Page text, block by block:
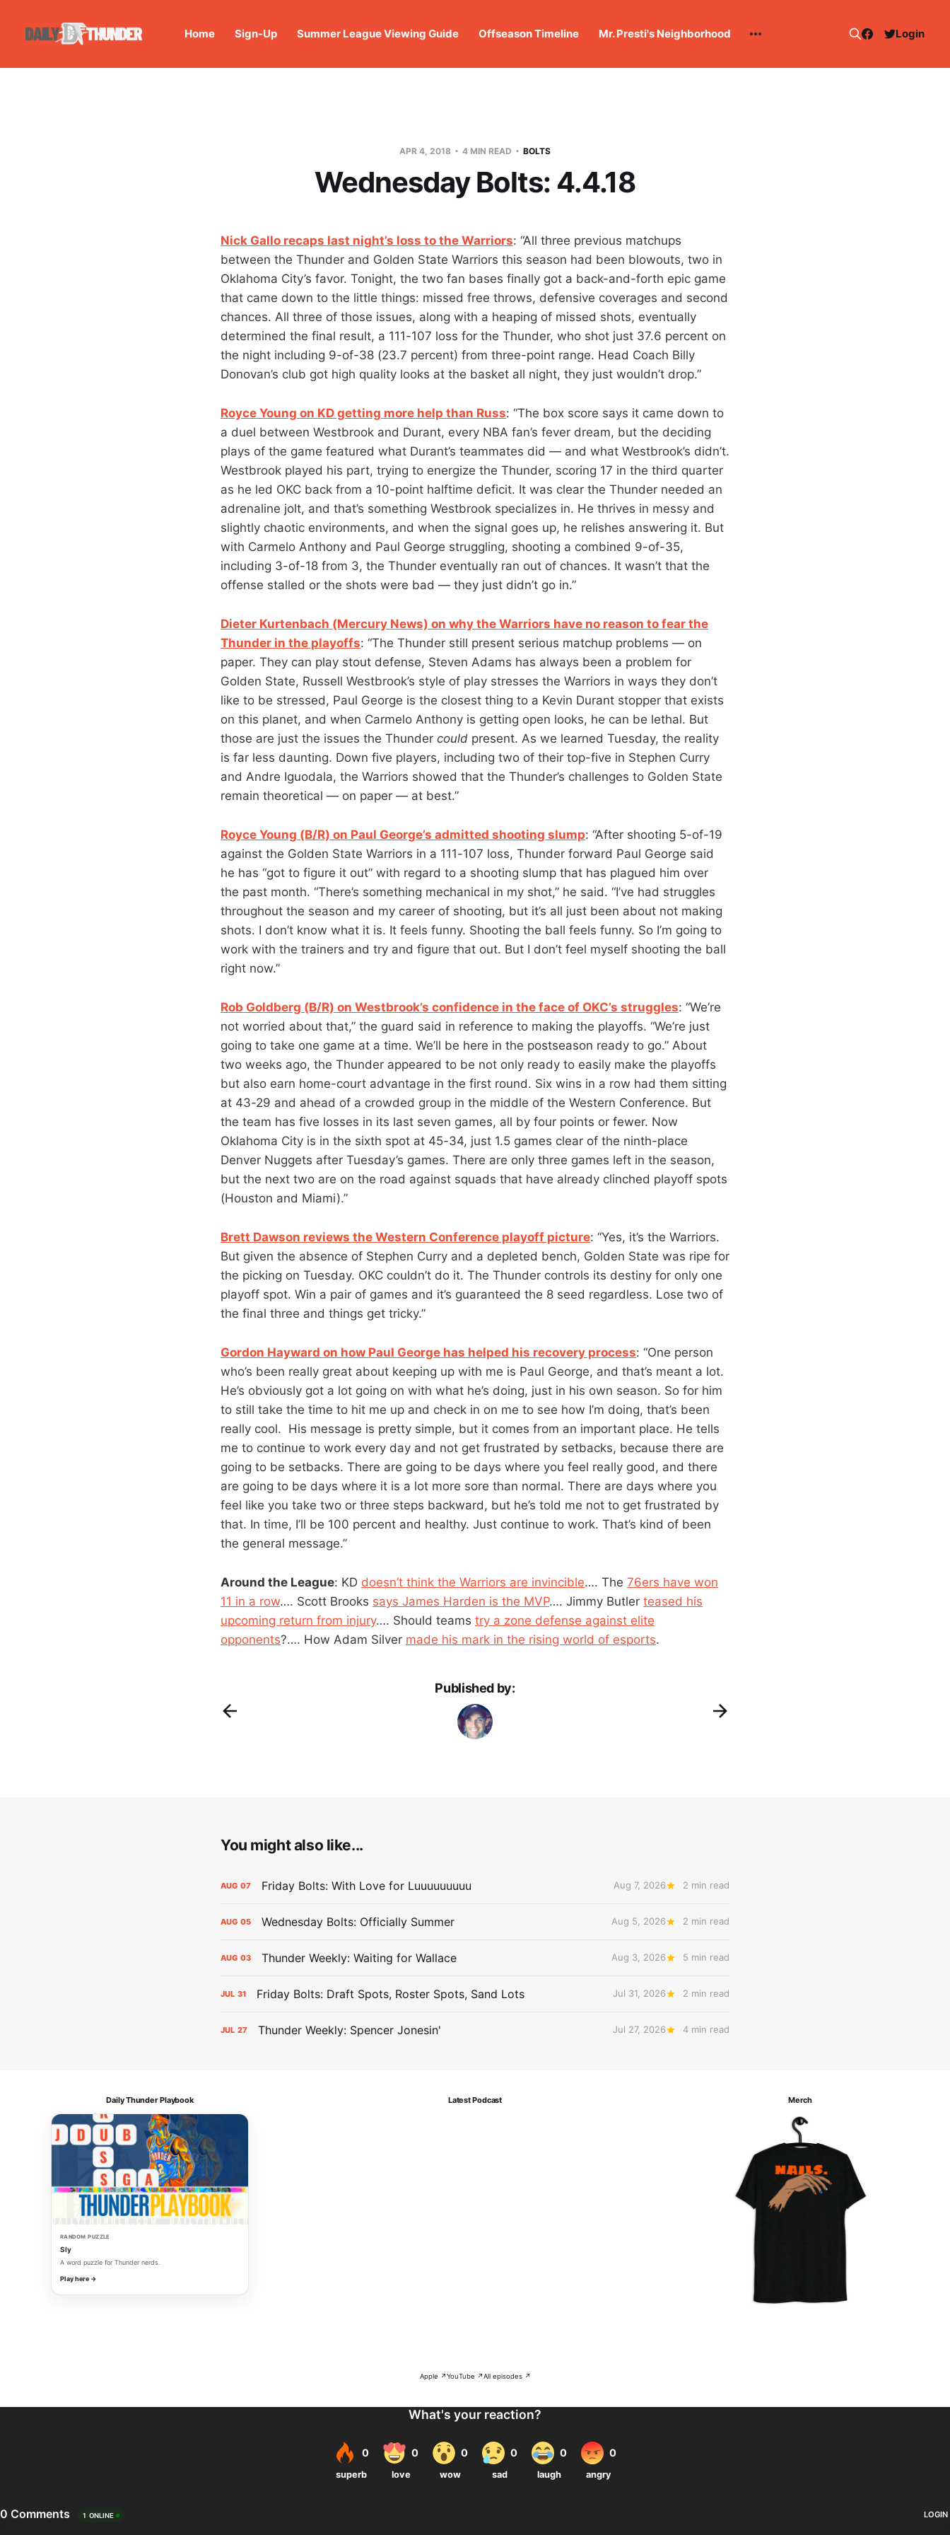
Home Sign-Up Summer League Viewing Guide Offseason Timeline Mr. Presti's Neighborhood Login
APR 4, 2018 4 MIN READ BOLTS
Wednesday Bolts: 4.4.18
Nick Gallo recaps last night’s loss to the Warriors: “All three previous matchups
between the Thunder and Golden State Warriors this season had been blowouts, two in
Oklahoma City’s favor. Tonight, the two fan bases finally got a back-and-forth epic game
that came down to the little things: missed free throws, defensive coverages and second
chances. All three of those issues, along with a heaping of missed shots, eventually
determined the final result, a 111-107 loss for the Thunder, who shot just 37.6 percent on
the night including 9-of-38 (23.7 percent) from three-point range. Head Coach Billy
Donovan’s club got high quality looks at the basket all night, they just wouldn’t drop.”
Royce Young on KD getting more help than Russ: “The box score says it came down to
a duel between Westbrook and Durant, every NBA fan’s fever dream, but the deciding
plays of the game featured what Durant’s teammates did — and what Westbrook’s didn’t.
Westbrook played his part, trying to energize the Thunder, scoring 17 in the third quarter
as he led OKC back from a 10-point halftime deficit. It was clear the Thunder needed an
adrenaline jolt, and that’s something Westbrook specializes in. He thrives in messy and
slightly chaotic environments, and when the signal goes up, he relishes answering it. But
with Carmelo Anthony and Paul George struggling, shooting a combined 9-of-35,
including 3-of-18 from 3, the Thunder eventually ran out of chances. It wasn’t that the
offense stalled or the shots were bad — they just didn’t go in.”
Dieter Kurtenbach (Mercury News) on why the Warriors have no reason to fear the
Thunder in the playoffs: “The Thunder still present serious matchup problems — on
paper. They can play stout defense, Steven Adams has always been a problem for
Golden State, Russell Westbrook’s style of play stresses the Warriors in ways they don’t
like to be stressed, Paul George is the closest thing to a Kevin Durant stopper that exists
on this planet, and when Carmelo Anthony is getting open looks, he can be lethal. But
those are just the issues the Thunder could present. As we learned Tuesday, the reality
is far less daunting. Down five players, including two of their top-five in Stephen Curry
and Andre Iguodala, the Warriors showed that the Thunder’s challenges to Golden State
remain theoretical — on paper — at best.”
Royce Young (B/R) on Paul George’s admitted shooting slump: “After shooting 5-of-19
against the Golden State Warriors in a 111-107 loss, Thunder forward Paul George said
he has “got to figure it out” with regard to a shooting slump that has plagued him over
the past month. “There’s something mechanical in my shot,” he said. “I’ve had struggles
throughout the season and my career of shooting, but it’s all just been about not making
shots. I don’t know what it is. It feels funny. Shooting the ball feels funny. So I’m going to
work with the trainers and try and figure that out. But I don’t feel myself shooting the ball
right now.”
Rob Goldberg (B/R) on Westbrook’s confidence in the face of OKC’s struggles: “We’re
not worried about that,” the guard said in reference to making the playoffs. “We’re just
going to take one game at a time. We’ll be here in the postseason ready to go.” About
two weeks ago, the Thunder appeared to be not only ready to easily make the playoffs
but also earn home-court advantage in the first round. Six wins in a row had them sitting
at 43-29 and ahead of a crowded group in the middle of the Western Conference. But
the team has five losses in its last seven games, all by four points or fewer. Now
Oklahoma City is in the sixth spot at 45-34, just 1.5 games clear of the ninth-place
Denver Nuggets after Tuesday’s games. There are only three games left in the season,
but the next two are on the road against squads that have already clinched playoff spots
(Houston and Miami).”
Brett Dawson reviews the Western Conference playoff picture: “Yes, it’s the Warriors.
But given the absence of Stephen Curry and a depleted bench, Golden State was ripe for
the picking on Tuesday. OKC couldn’t do it. The Thunder controls its destiny for only one
playoff spot. Win a pair of games and it’s guaranteed the 8 seed regardless. Lose two of
the final three and things get tricky.”
Gordon Hayward on how Paul George has helped his recovery process: “One person
who’s been really great about keeping up with me is Paul George, and that’s meant a lot.
He’s obviously got a lot going on with what he’s doing, just in his own season. So for him
to still take the time to hit me up and check in on me to see how I’m doing, that’s been
really cool. His message is pretty simple, but it comes from an important place. He tells
me to continue to work every day and not get frustrated by setbacks, because there are
going to be setbacks. There are going to be days where you feel really good, and there
are going to be days where it is a lot more sore than normal. There are days where you
feel like you take two or three steps backward, but he’s told me not to get frustrated by
that. In time, I’ll be 100 percent and healthy. Just continue to work. That’s kind of been
the general message.”
Around the League: KD doesn’t think the Warriors are invincible…. The 76ers have won
11 in a row…. Scott Brooks says James Harden is the MVP…. Jimmy Butler teased his
upcoming return from injury…. Should teams try a zone defense against elite
opponents?…. How Adam Silver made his mark in the rising world of esports.
Published by:
You might also like...
AUG 07 Friday Bolts: With Love for Luuuuuuuuu Aug 7, 2026 2 min read
AUG 05 Wednesday Bolts: Officially Summer Aug 5, 2026 2 min read
AUG 03 Thunder Weekly: Waiting for Wallace Aug 3, 2026 5 min read
JUL 31 Friday Bolts: Draft Spots, Roster Spots, Sand Lots Jul 31, 2026 2 min read
JUL 27 Thunder Weekly: Spencer Jonesin' Jul 27, 2026 4 min read
Daily Thunder Playbook
RANDOM PUZZLE
Sly
A word puzzle for Thunder nerds.
Play here →
Latest Podcast
Apple ↗YouTube ↗All episodes ↗
Merch